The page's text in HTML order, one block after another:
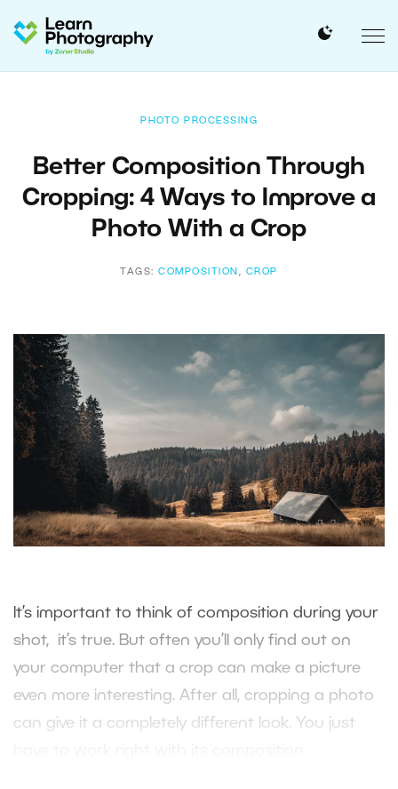
PHOTO PROCESSING
Better Composition Through
Cropping: 4 Ways to Improve a
Photo With a Crop
TAGS:COMPOSITION , CROP
It’s important to think of composition during your
shot, it’s true. But often you’ll only find out on
your computer that a crop can make a picture
even more interesting. After all, cropping a photo
can give it a completely different look. You just